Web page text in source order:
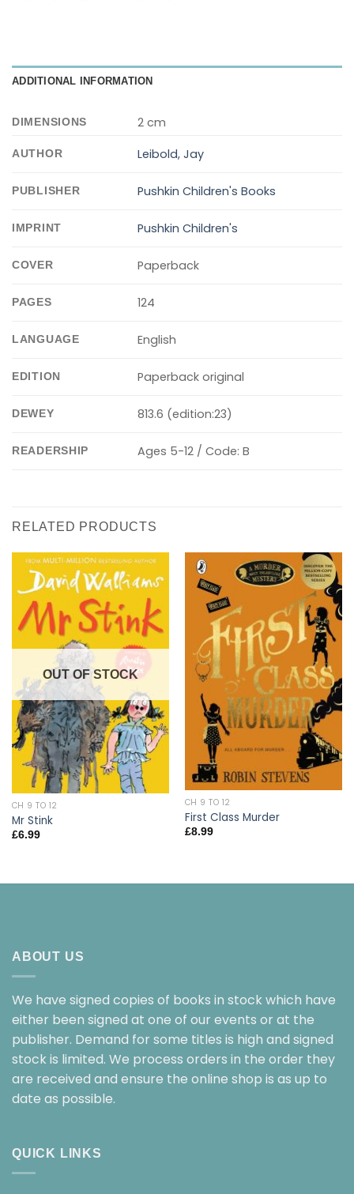
ADDITIONAL INFORMATION
DIMENSIONS 2 cm
AUTHOR Leibold, Jay
PUBLISHER Pushkin Children's Books
IMPRINT Pushkin Children's
COVER Paperback
PAGES 124
LANGUAGE English
EDITION Paperback original
DEWEY 813.6 (edition:23)
READERSHIP Ages 5-12 / Code: B
RELATED PRODUCTS
OUT OF STOCK
CH 9 TO 12
Mr Stink
£6.99
CH 9 TO 12
First Class Murder
£8.99
ABOUT US
We have signed copies of books in stock which have
either been signed at one of our events or at the
publisher. Demand for some titles is high and signed
stock is limited. We process orders in the order they
are received and ensure the online shop is as up to
date as possible.
QUICK LINKS